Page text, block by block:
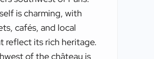
is charming, with
cafés, and local
reflect its rich heritage.
of the château is